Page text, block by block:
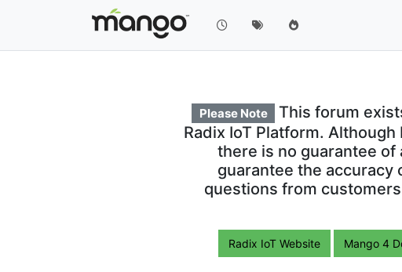
Please Note
This forum
Radix IoT Platform.
there is no guarantee of
guarantee the
questions from
Radix IoT Website Mango 4